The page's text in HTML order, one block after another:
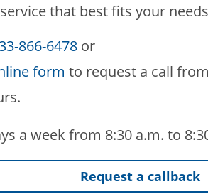
that best fits your
866-6478 or
form to request a call
a week from 8:30 a.m. to
Request a callback